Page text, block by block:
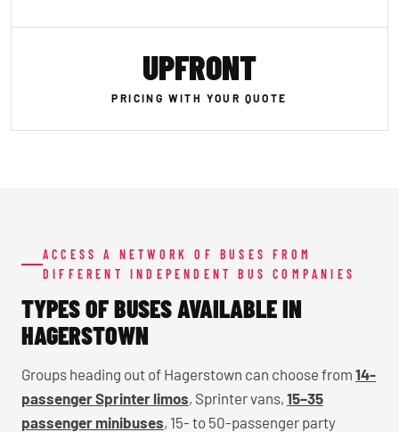
UPFRONT
PRICING WITH YOUR QUOTE
ACCESS A NETWORK OF BUSES FROM
DIFFERENT INDEPENDENT BUS COMPANIES
TYPES OF BUSES AVAILABLE IN
HAGERSTOWN
Groups heading out of Hagerstown can choose from 14-
passenger Sprinter limos, Sprinter vans, 15–35
passenger minibuses, 15- to 50-passenger party